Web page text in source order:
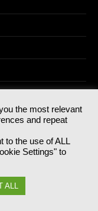
England | All
Box Factory, 30
the most relevant
and repeat
to the use of ALL
Settings" to
ALL